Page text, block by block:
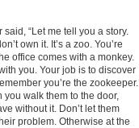
said, “Let me tell you a story.
own it. It’s a zoo. You’re
office comes with a monkey.
you. Your job is to discover
you’re the zookeeper.
you walk them to the door,
without it. Don’t let them
problem. Otherwise at the